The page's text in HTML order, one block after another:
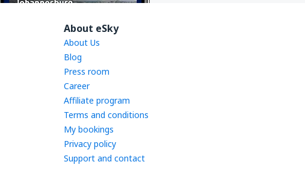
About eSky
About Us
Blog
Press room
Career
Affiliate program
Terms and conditions
My bookings
Privacy policy
Support and contact